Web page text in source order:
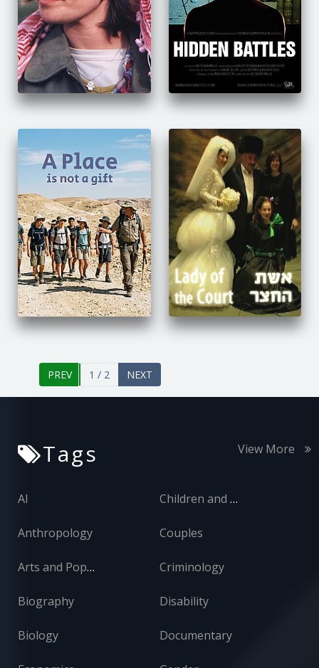
1 / 2
Tags View More
AI
Anthropology
Arts and Popular Culture
Biography
Biology
Children and Adolescents
Couples
Criminology
Disability
Documentary